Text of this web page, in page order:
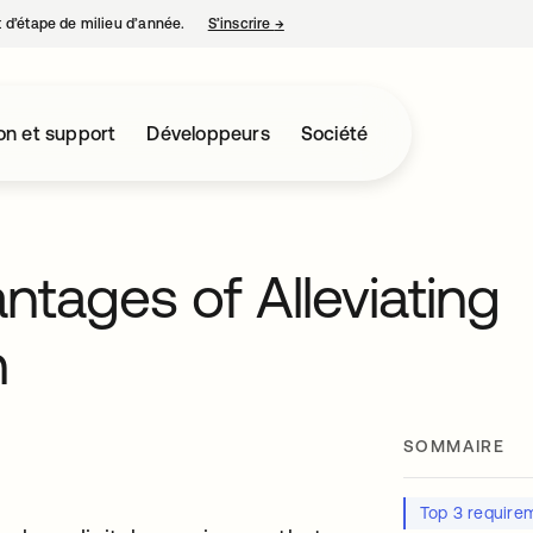
de milieu d’année. S’inscrire →s’ouvre dans un nouvel onglet
et support Développeurs Société
of Alleviating
SOMMAIRE
Top 3